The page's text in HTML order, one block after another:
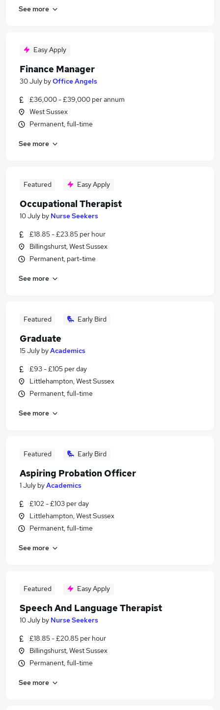
See more
Easy Apply
Finance Manager
30 July byOffice Angels
£36,000 - £39,000 per annum
West Sussex
Permanent, full-time
See more
Featured Easy Apply
Occupational Therapist
10 July by Nurse Seekers
£18.85 - £23.85 per hour
Billingshurst, West Sussex
Permanent, part-time
See more
Featured Early Bird
Graduate
15 July byAcademics
£93 - £105 per day
Littlehampton, West Sussex
Permanent, full-time
See more
Featured Early Bird
Aspiring Probation Officer
1 July byAcademics
£102 - £103 per day
Littlehampton, West Sussex
Permanent, full-time
See more
Featured Easy Apply
Speech And Language Therapist
10 July by Nurse Seekers
£18.85 - £20.85 per hour
Billingshurst, West Sussex
Permanent, full-time
See more